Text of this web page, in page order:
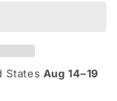
States Aug 14⁠–19